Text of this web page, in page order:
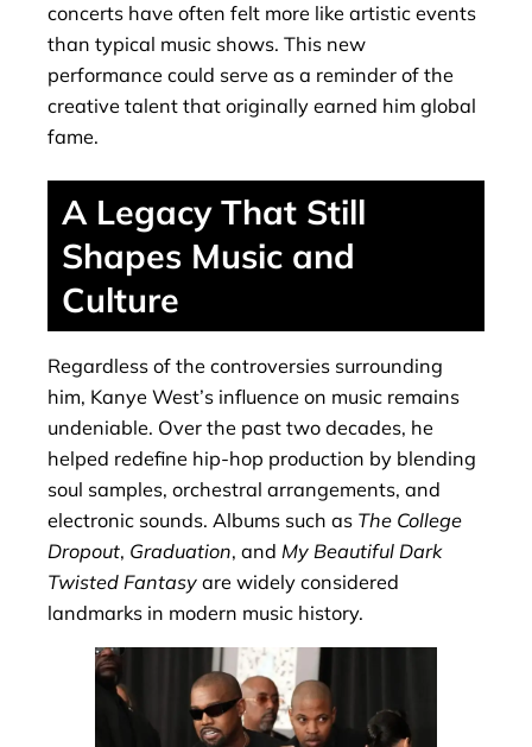
concerts have often felt more like artistic events
than typical music shows. This new
performance could serve as a reminder of the
creative talent that originally earned him global
fame.
A Legacy That Still
Shapes Music and
Culture
Regardless of the controversies surrounding
him, Kanye West’s influence on music remains
undeniable. Over the past two decades, he
helped redefine hip-hop production by blending
soul samples, orchestral arrangements, and
electronic sounds. Albums such as The College
Dropout, Graduation, and My Beautiful Dark
Twisted Fantasy are widely considered
landmarks in modern music history.